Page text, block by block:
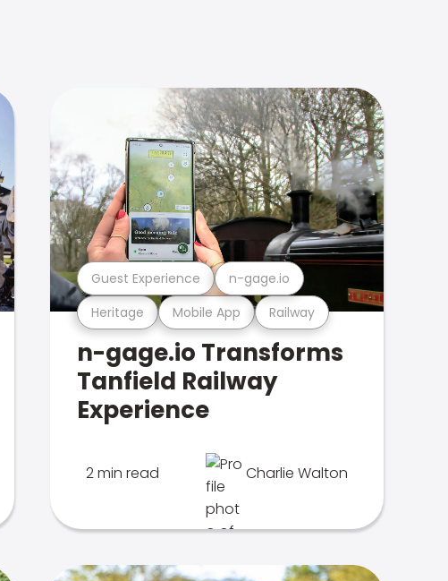
Heritage Mobile App Railway
Guest Experience n-gage.io
n-gage.io Transforms
Tanfield Railway
Experience
2 min read Charlie Walton